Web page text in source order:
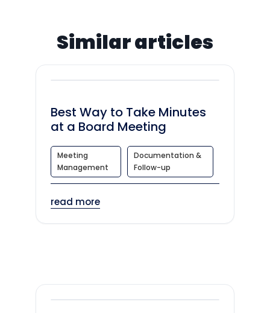
Similar articles
Best Way to Take Minutes
at a Board Meeting
Meeting
Management
Documentation &
Follow-up
read more